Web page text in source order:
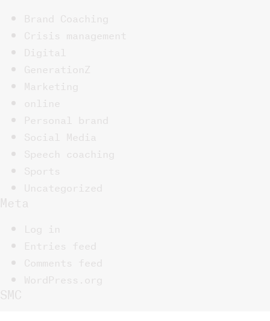
Brand Coaching
Crisis management
Digital
GenerationZ
Marketing
online
Personal brand
Social Media
Speech coaching
Sports
Uncategorized
Meta
Log in
Entries feed
Comments feed
WordPress.org
SMC